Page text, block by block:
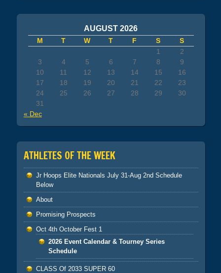
AUGUST 2026
M T W T F S
S
1
2
3
4 5 6 7 8
9
10
11 12 13 14 15
16
17
18 19 20 21 22
23
24
25 26 27 28 29
30
31
« Dec
ATHLETES OF THE WEEK
Jr Hoops Elite Nationals July 31-Aug 2nd Schedule
Below
About
Promising Prospects
Oct 4th October Fest 1
2026 Event Calendar & Tourney Series
Schedule
CLASS Of 2033 SUPER 60